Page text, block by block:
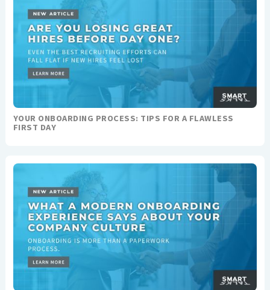
YOUR ONBOARDING PROCESS: TIPS FOR A FLAWLESS
FIRST DAY